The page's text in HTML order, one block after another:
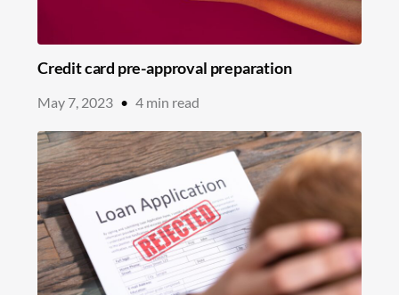
Credit card pre-approval preparation
May 7, 2023 • 4 min read